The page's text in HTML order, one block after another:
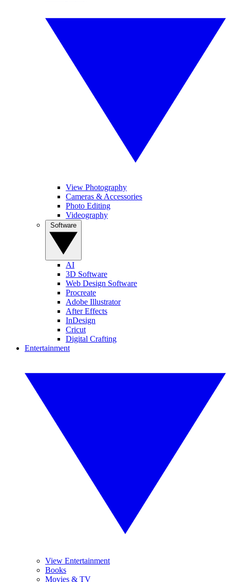
View Photography
Cameras & Accessories
Photo Editing
Videography
AI
3D Software
Web Design Software
Procreate
Adobe Illustrator
After Effects
InDesign
Cricut
Digital Crafting
Entertainment
View Entertainment
Books
Movies & TV